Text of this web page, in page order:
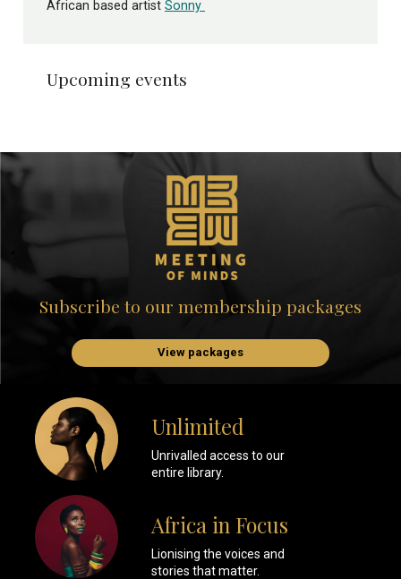
Upcoming events
African based artist Sonny
Subscribe to our membership packages
View packages
Unlimited
Unrivalled access to our
entire library.
Africa in Focus
Lionising the voices and
stories that matter.